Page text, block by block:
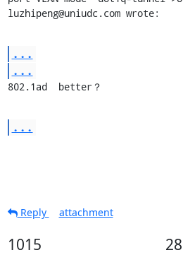
luzhipeng@uniudc.com wrote:
...
...
802.1ad  better？
...
Reply
attachment
1015